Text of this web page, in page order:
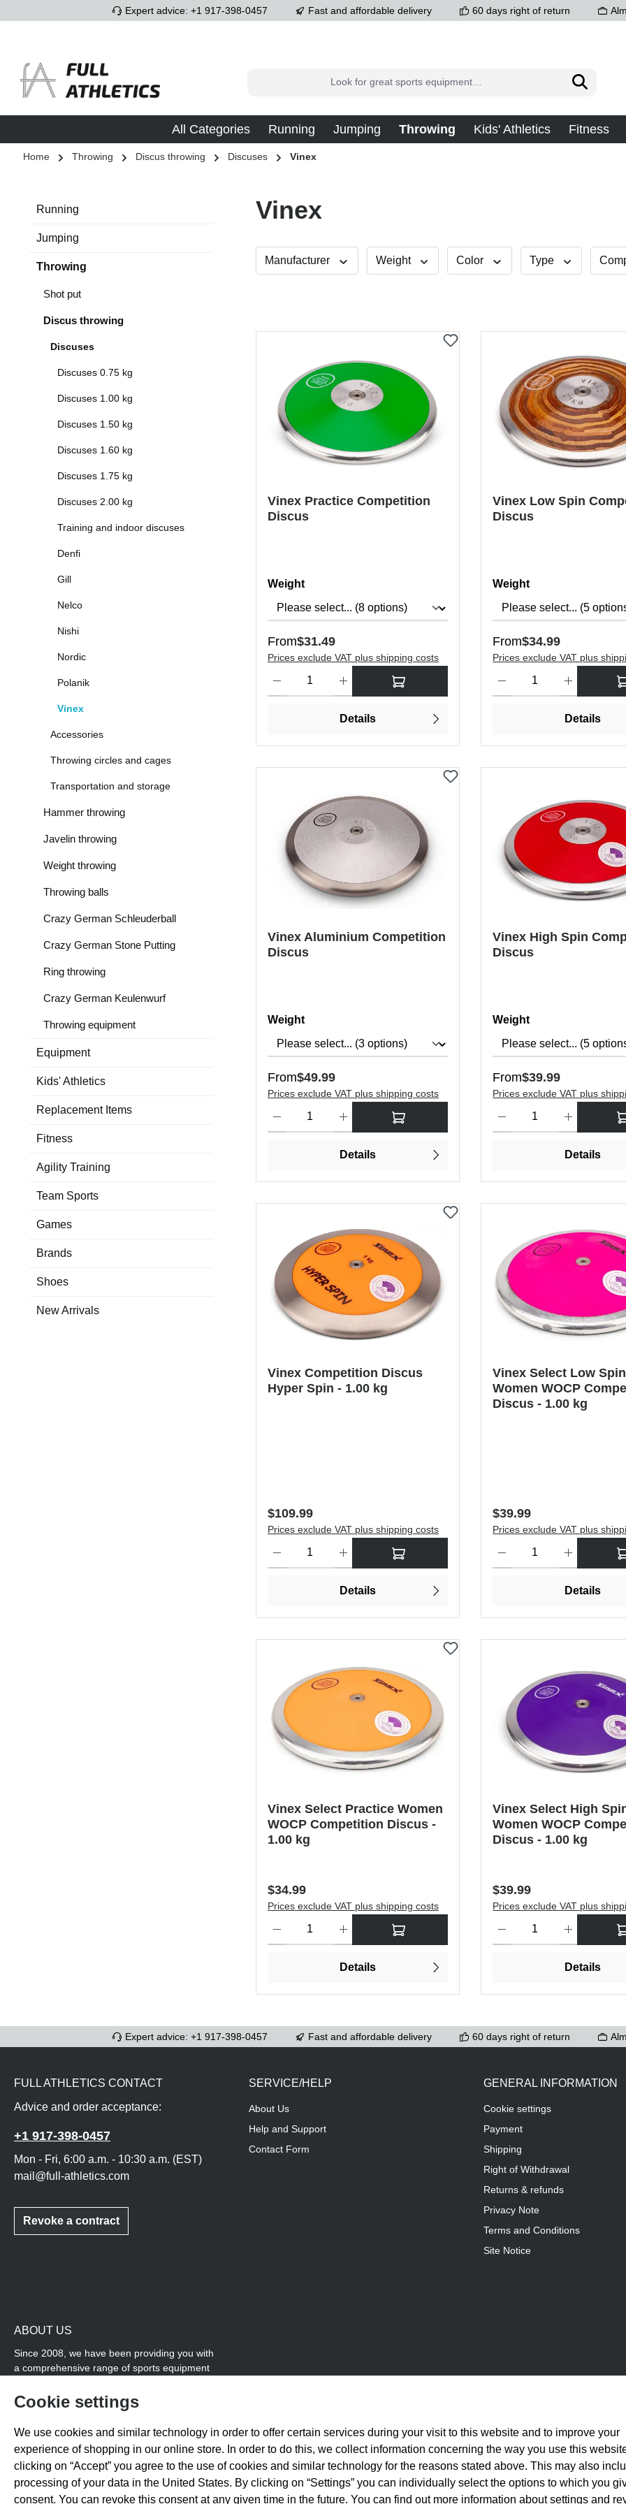
Skip to main navigationExpert advice: +1 917-398-0457 Fast and affordable delivery 60 days right of return
All Categories Running Jumping Throwing Kids' Athletics Fitness
Home Throwing Discus throwing Discuses Vinex
Running
Jumping
Throwing
Shot put
Discus throwing
Discuses
Discuses 0.75 kg
Discuses 1.00 kg
Discuses 1.50 kg
Discuses 1.60 kg
Discuses 1.75 kg
Discuses 2.00 kg
Training and indoor discuses
Denfi
Gill
Nelco
Nishi
Nordic
Polanik
Vinex
Accessories
Throwing circles and cages
Transportation and storage
Hammer throwing
Javelin throwing
Weight throwing
Throwing balls
Crazy German Schleuderball
Crazy German Stone Putting
Ring throwing
Crazy German Keulenwurf
Throwing equipment
Equipment
Kids' Athletics
Replacement Items
Fitness
Agility Training
Team Sports
Games
Brands
Shoes
New Arrivals
Vinex
Manufacturer Weight Color Type
Vinex Practice Competition
Discus
Select
Weight
Regular price:
From$31.49
Prices exclude VAT plus shipping costs
Details
Vinex Low Spin
Discus
Select
Weight
Regular price:
From$34.99
Prices exclude VAT plus
Details
Vinex Aluminium Competition
Discus
Select
Weight
Regular price:
From$49.99
Prices exclude VAT plus shipping costs
Details
Vinex High Spin
Discus
Select
Weight
Regular price:
From$39.99
Prices exclude VAT plus
Details
Vinex Competition Discus
Hyper Spin - 1.00 kg
Regular price:
$109.99
Prices exclude VAT plus shipping costs
Details
Vinex Select Low Spin
Women WOCP
Discus - 1.00 kg
Regular price:
$39.99
Prices exclude VAT plus
Details
Vinex Select Practice Women
WOCP Competition Discus -
1.00 kg
Regular price:
$34.99
Prices exclude VAT plus shipping costs
Details
Vinex Select High
Women WOCP
Discus - 1.00 kg
Regular price:
$39.99
Prices exclude VAT plus
Details
Expert advice: +1 917-398-0457 Fast and affordable delivery 60 days right of return
FULL ATHLETICS CONTACT
Advice and order acceptance:
+1 917-398-0457
Mon - Fri, 6:00 a.m. - 10:30 a.m. (EST)
mail@full-athletics.com
Revoke a contract
SERVICE/HELP
About Us
Help and Support
Contact Form
GENERAL INFORMATION
Cookie settings
Payment
Shipping
Right of Withdrawal
Returns & refunds
Privacy Note
Terms and Conditions
Site Notice
ABOUT US
Since 2008, we have been providing you with
a comprehensive range of sports equipment
and field, while we also cover many areas that
overlap with team sports, for example
coordination products and fitness equipment.
soccer training with us.
Cookie settings
We use cookies and similar technology in order to offer certain services during your visit to this website and to improve your
experience of shopping in our online store. In order to do this, we collect information concerning the way you use this
clicking on “Accept” you agree to the use of cookies and similar technology for the reasons stated above. This may also
processing of your data in the United States. By clicking on “Settings” you can individually select the options to which you
consent. You can revoke this consent at any given time in the future. You can find out more information about settings and